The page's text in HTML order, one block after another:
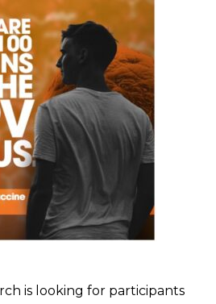
is looking for participants